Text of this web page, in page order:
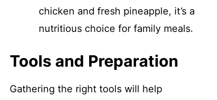
chicken and fresh pineapple, it’s a
nutritious choice for family meals.
Tools and Preparation
Gathering the right tools will help